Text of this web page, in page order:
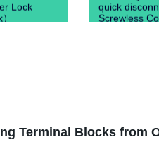
Lock
quick
Screwless
Terminal Blocks from